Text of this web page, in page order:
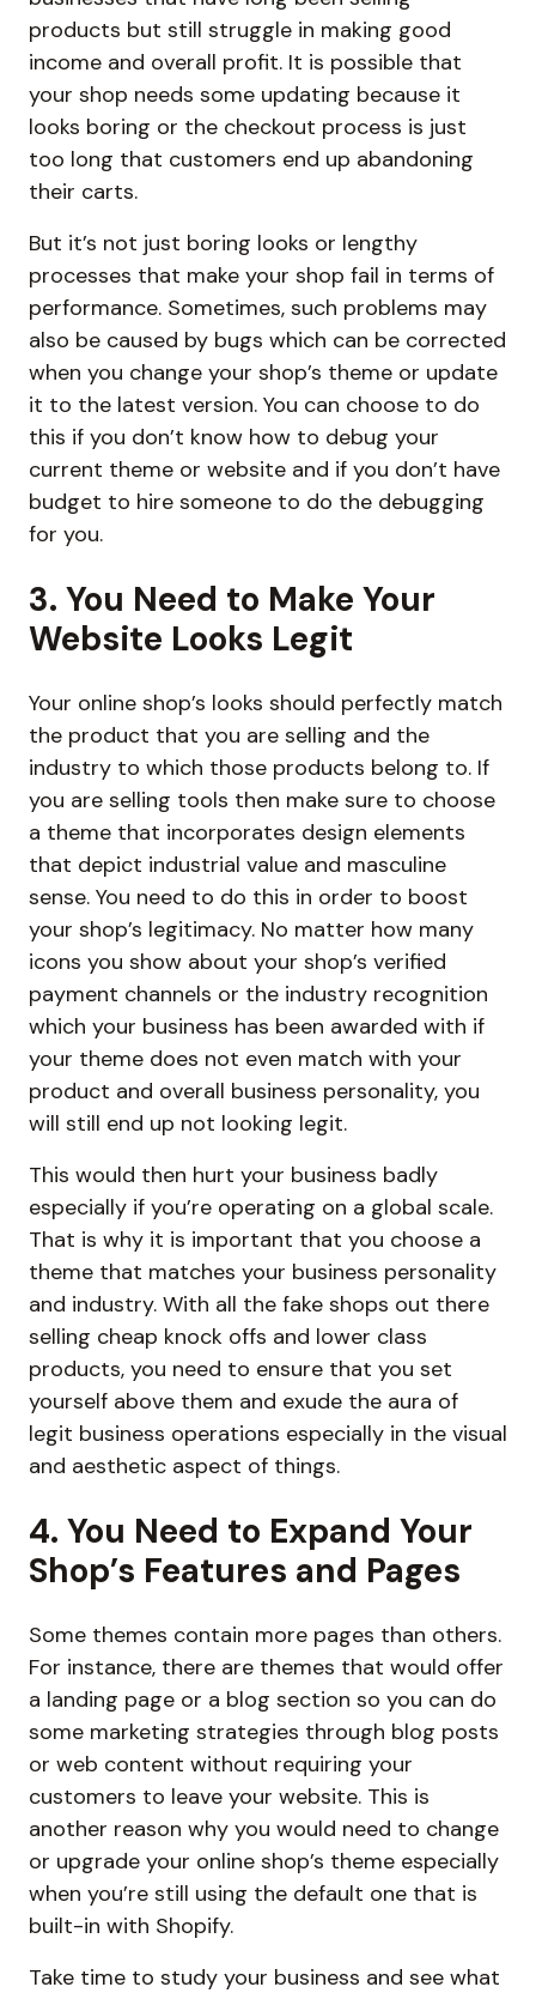
products but still struggle in making good
income and overall profit. It is possible that
your shop needs some updating because it
looks boring or the checkout process is just
too long that customers end up abandoning
their carts.
But it’s not just boring looks or lengthy
processes that make your shop fail in terms of
performance. Sometimes, such problems may
also be caused by bugs which can be corrected
when you change your shop’s theme or update
it to the latest version. You can choose to do
this if you don’t know how to debug your
current theme or website and if you don’t have
budget to hire someone to do the debugging
for you.
3. You Need to Make Your
Website Looks Legit
Your online shop’s looks should perfectly match
the product that you are selling and the
industry to which those products belong to. If
you are selling tools then make sure to choose
a theme that incorporates design elements
that depict industrial value and masculine
sense. You need to do this in order to boost
your shop’s legitimacy. No matter how many
icons you show about your shop’s verified
payment channels or the industry recognition
which your business has been awarded with if
your theme does not even match with your
product and overall business personality, you
will still end up not looking legit.
This would then hurt your business badly
especially if you’re operating on a global scale.
That is why it is important that you choose a
theme that matches your business personality
and industry. With all the fake shops out there
selling cheap knock offs and lower class
products, you need to ensure that you set
yourself above them and exude the aura of
legit business operations especially in the visual
and aesthetic aspect of things.
4. You Need to Expand Your
Shop’s Features and Pages
Some themes contain more pages than others.
For instance, there are themes that would offer
a landing page or a blog section so you can do
some marketing strategies through blog posts
or web content without requiring your
customers to leave your website. This is
another reason why you would need to change
or upgrade your online shop’s theme especially
when you’re still using the default one that is
built-in with Shopify.
Take time to study your business and see what